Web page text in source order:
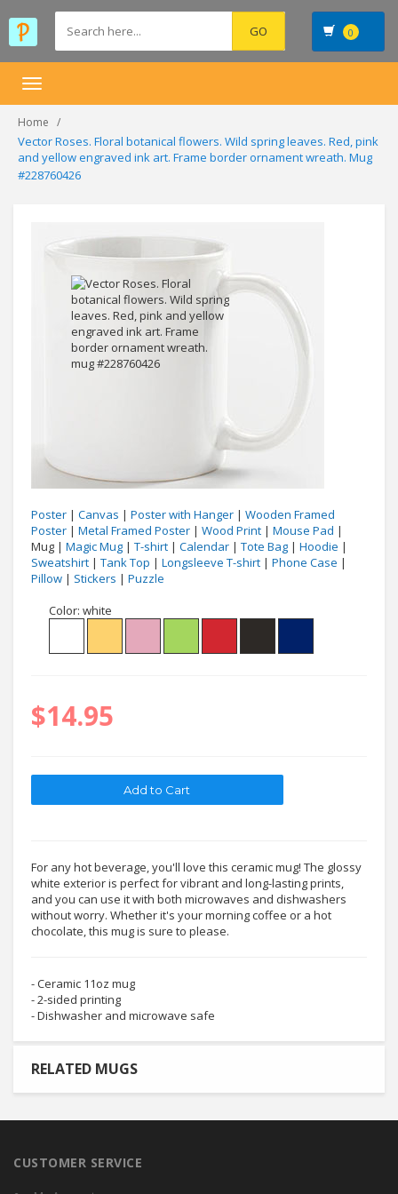
0
Toggle
Home
Vector Roses. Floral botanical flowers. Wild spring leaves. Red, pink
and yellow engraved ink art. Frame border ornament wreath. Mug
#228760426
Poster | Canvas | Poster with Hanger | Wooden Framed
Poster | Metal Framed Poster | Wood Print | Mouse Pad |
Mug | Magic Mug | T-shirt | Calendar | Tote Bag | Hoodie |
Sweatshirt | Tank Top | Longsleeve T-shirt | Phone Case |
Pillow | Stickers | Puzzle
Color: white
$14.95
For any hot beverage, you'll love this ceramic mug! The glossy
white exterior is perfect for vibrant and long-lasting prints,
and you can use it with both microwaves and dishwashers
without worry. Whether it's your morning coffee or a hot
chocolate, this mug is sure to please.
- Ceramic 11oz mug
- 2-sided printing
- Dishwasher and microwave safe
RELATED MUGS
CUSTOMER SERVICE